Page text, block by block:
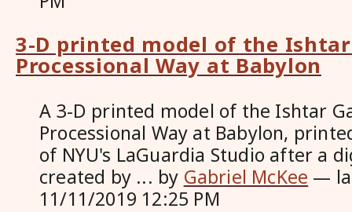
3-D printed model of the
Processional Way at Babylon
A 3-D printed model of the Ishtar
Processional Way at Babylon,
of NYU's LaGuardia Studio after a
created by ... by Gabriel McKee —
11/11/2019 12:25 PM